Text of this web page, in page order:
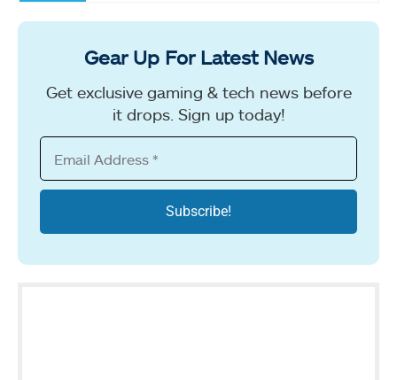
Gear Up For Latest News
Get exclusive gaming & tech news before
it drops. Sign up today!